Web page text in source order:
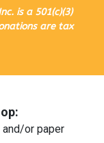
is a 501(c)(3)
are tax